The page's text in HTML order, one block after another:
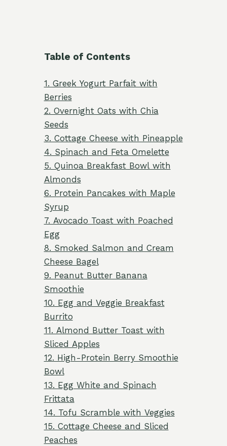
Table of Contents
1. Greek Yogurt Parfait with
Berries
2. Overnight Oats with Chia
Seeds
3. Cottage Cheese with Pineapple
4. Spinach and Feta Omelette
5. Quinoa Breakfast Bowl with
Almonds
6. Protein Pancakes with Maple
Syrup
7. Avocado Toast with Poached
Egg
8. Smoked Salmon and Cream
Cheese Bagel
9. Peanut Butter Banana
Smoothie
10. Egg and Veggie Breakfast
Burrito
11. Almond Butter Toast with
Sliced Apples
12. High-Protein Berry Smoothie
Bowl
13. Egg White and Spinach
Frittata
14. Tofu Scramble with Veggies
15. Cottage Cheese and Sliced
Peaches